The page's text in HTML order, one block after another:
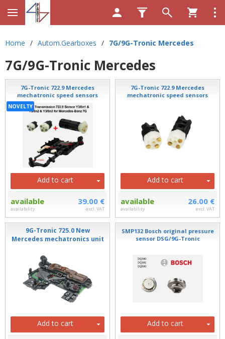
Home / Autom.Gearboxes / 7G/9G-Tronic Mercedes
7G/9G-Tronic Mercedes
7G-Tronic 722.9 Mercedes
mechatronic speed sensors
NOVELTY
Add to cart
available
availability
39.00 €
excl. VAT
7G-Tronic 722.9 Mercedes
mechatronic speed sensors
Add to cart
available
availability
26.00 €
excl. VAT
9G-Tronic 725.0 New
Mercedes mechatronics unit
Add to cart
SMP132 Bosch original pressure
sensor DSG/9G-Tronic
Add to cart